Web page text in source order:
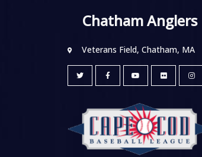
Chatham Anglers
Veterans Field, Chatham, MA